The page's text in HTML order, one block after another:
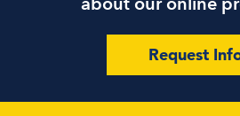
Request